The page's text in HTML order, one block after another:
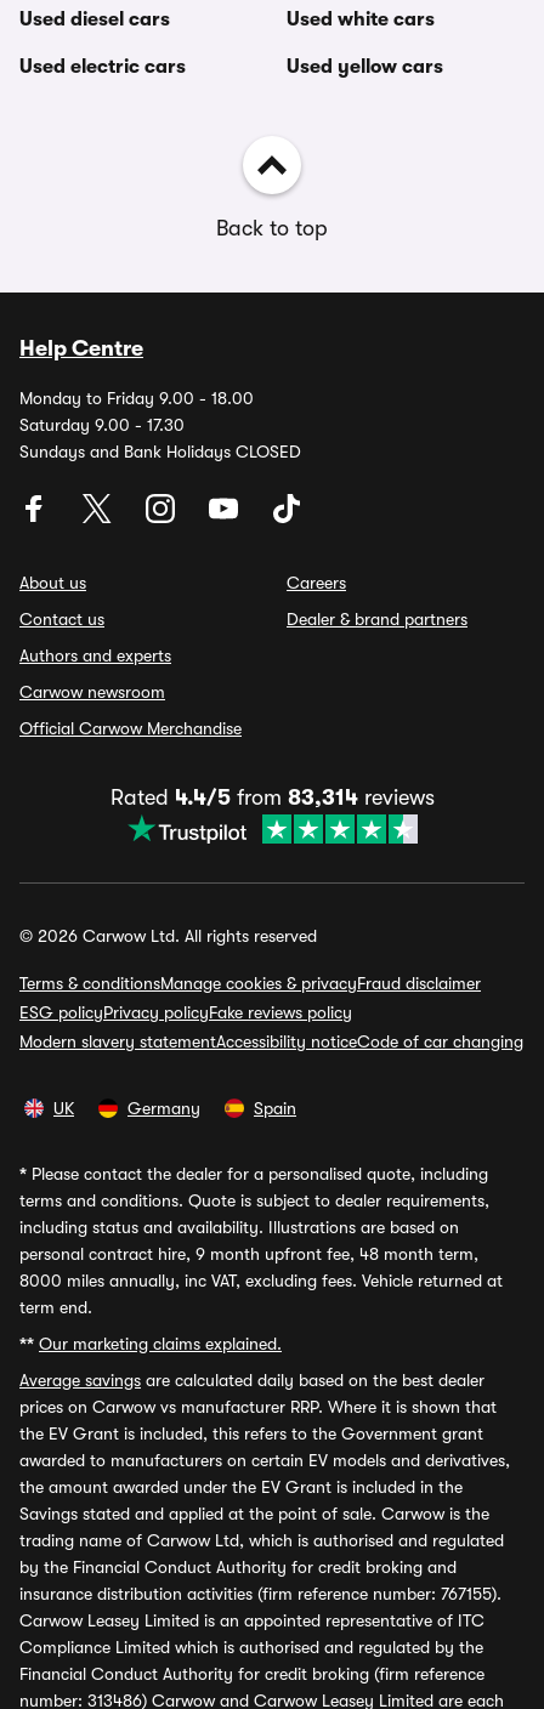
Used diesel cars
Used electric cars
Used white cars
Used yellow cars
Back to top
Help Centre
Monday to Friday 9.00 - 18.00
Saturday 9.00 - 17.30
Sundays and Bank Holidays CLOSED
About us
Contact us
Authors and experts
Carwow newsroom
Official Carwow Merchandise
Careers
Dealer & brand partners
Rated 4.4/5from 83,314reviews
© 2026 Carwow Ltd. All rights reserved
Terms & conditionsManage cookies & privacyFraud disclaimer
ESG policyPrivacy policyFake reviews policy
Modern slavery statementAccessibility noticeCode of car changing
UK Germany Spain
* Please contact the dealer for a personalised quote, including
terms and conditions. Quote is subject to dealer requirements,
including status and availability. Illustrations are based on
personal contract hire, 9 month upfront fee, 48 month term,
8000 miles annually, inc VAT, excluding fees. Vehicle returned at
term end.
** Our marketing claims explained.
Average savings are calculated daily based on the best dealer
prices on Carwow vs manufacturer RRP. Where it is shown that
the EV Grant is included, this refers to the Government grant
awarded to manufacturers on certain EV models and derivatives,
the amount awarded under the EV Grant is included in the
Savings stated and applied at the point of sale. Carwow is the
trading name of Carwow Ltd, which is authorised and regulated
by the Financial Conduct Authority for credit broking and
insurance distribution activities (firm reference number: 767155).
Carwow Leasey Limited is an appointed representative of ITC
Compliance Limited which is authorised and regulated by the
Financial Conduct Authority for credit broking (firm reference
number: 313486) Carwow and Carwow Leasey Limited are each